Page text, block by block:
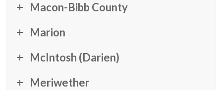
Macon-Bibb County
Marion
McIntosh (Darien)
Meriwether